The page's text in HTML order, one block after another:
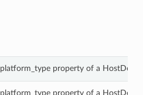
property of a HostDetails.
property of a HostDetails.